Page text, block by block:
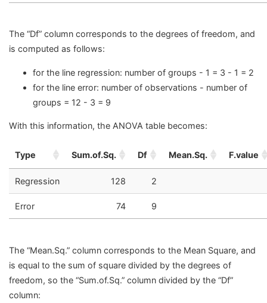
The “Df” column corresponds to the degrees of freedom, and
is computed as follows:
for the line regression: number of groups - 1 = 3 - 1 = 2
for the line error: number of observations - number of
groups = 12 - 3 = 9
With this information, the ANOVA table becomes:
Type Sum.of.Sq. Df Mean.Sq. F.value
Regression 128 2
Error 74 9
The “Mean.Sq.” column corresponds to the Mean Square, and
is equal to the sum of square divided by the degrees of
freedom, so the “Sum.of.Sq.” column divided by the “Df”
column: